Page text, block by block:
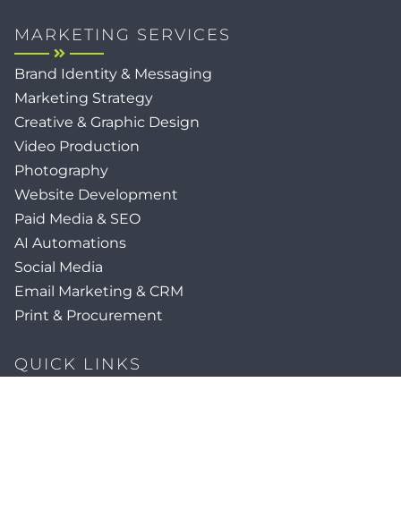
MARKETING SERVICES
Brand Identity & Messaging
Marketing Strategy
Creative & Graphic Design
Video Production
Photography
Website Development
Paid Media & SEO
AI Automations
Social Media
Email Marketing & CRM
Print & Procurement
QUICK LINKS